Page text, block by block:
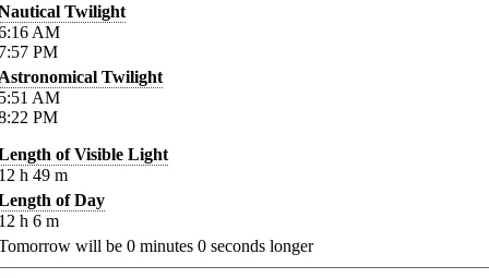
Twilight
AM
PM
Twilight
AM
PM
of Visible Light
h 49 m
of Day
h 6 m
will be 0 minutes 0 seconds longer